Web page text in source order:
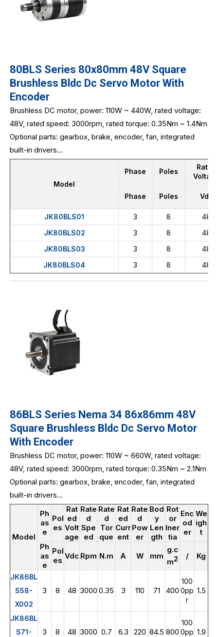
80BLS Series 80x80mm 48V Square
Brushless Bldc Dc Servo Motor With
Encoder
Brushless DC motor, power: 110W ~ 440W, rated voltage:
48V, rated speed: 3000rpm, rated torque: 0.35Nm ~ 1.4Nm
Optional parts: gearbox, brake, encoder, fan, integrated
built-in drivers...
Model
Phase Poles
Rated
Phase Poles Vdc
JK80BLS01 3 8
48
JK80BLS02
3 8
48
JK80BLS03
3 8
48
JK80BLS04
3 8 48
86BLS Series Nema 34 86x86mm 48V
Square Brushless Bldc Dc Servo Motor
With Encoder
Brushless DC motor, power: 110W ~ 660W, rated voltage:
48V, rated speed: 3000rpm, rated torque: 0.35Nm ~ 2.1Nm
Optional parts: gearbox, brake, encoder, fan, integrated
built-in drivers...
Model
Ph
as
e
Pol
es
Rat
ed
Volt
age
Rate
d
Spe
ed
Rate
d
Tor
que
Rat
ed
Curr
ent
Rate
d
Pow
er
Bod
y
Len
gth
Rot
or
Iner
tia
Enc
od
er
We
igh
t
Ph
as
e
Pol
es Vdc Rpm N.m A W mm
g.c
m2 / Kg
JK86BL
S58-
X002
3 8 48 3000 0.35 3 110 71 400
100
0pp
r
1.5
JK86BL
S71-
3 8 48 3000 0.7 6.3 220 84.5 800
100
0pp 1.9